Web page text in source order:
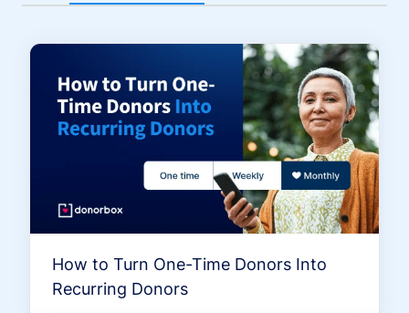
How to Turn One-Time Donors Into
Recurring Donors